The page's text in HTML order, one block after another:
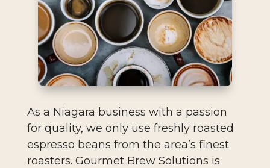
As a Niagara business with a passion
for quality, we only use freshly roasted
espresso beans from the area’s finest
roasters. Gourmet Brew Solutions is